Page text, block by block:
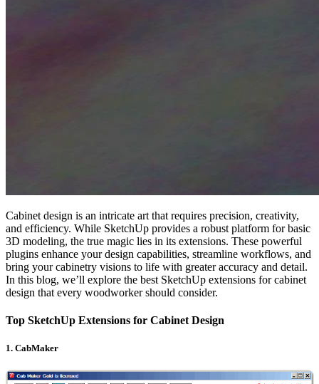
Cabinet design is an intricate art that requires precision, creativity,
and efficiency. While SketchUp provides a robust platform for basic
3D modeling, the true magic lies in its extensions. These powerful
plugins enhance your design capabilities, streamline workflows, and
bring your cabinetry visions to life with greater accuracy and detail.
In this blog, we’ll explore the best SketchUp extensions for cabinet
design that every woodworker should consider.
Top SketchUp Extensions for Cabinet Design
1. CabMaker